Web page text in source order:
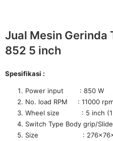
Jual Mesin Gerinda
852 5 inch
Spesifikasi :
Power input : 850 W
No. load RPM : 11000
Wheel size : 5 inch
Switch Type Body grip/Slide
Size :